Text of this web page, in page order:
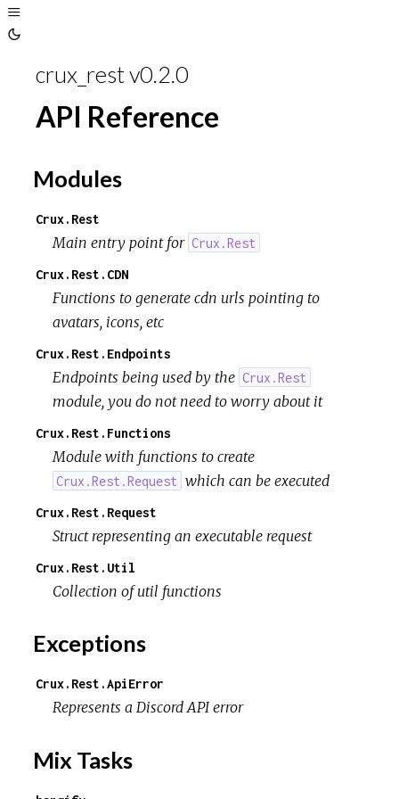
crux_rest v0.2.0
API Reference
Modules
Crux.Rest
Main entry point for Crux.Rest
Crux.Rest.CDN
Functions to generate cdn urls pointing to
avatars, icons, etc
Crux.Rest.Endpoints
Endpoints being used by the Crux.Rest
module, you do not need to worry about it
Crux.Rest.Functions
Module with functions to create
Crux.Rest.Request which can be executed
Crux.Rest.Request
Struct representing an executable request
Crux.Rest.Util
Collection of util functions
Exceptions
Crux.Rest.ApiError
Represents a Discord API error
Mix Tasks